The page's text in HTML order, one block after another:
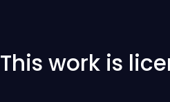
This work is